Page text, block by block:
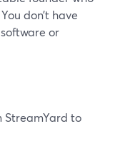
don’t have
or
StreamYard to